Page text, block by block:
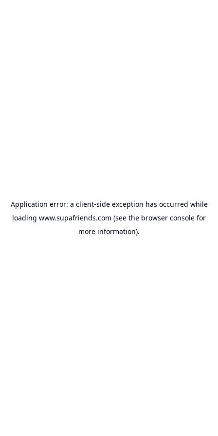
Application error: a client-side exception has occurred while
loading www.supafriends.com (see the browser console for
more information).